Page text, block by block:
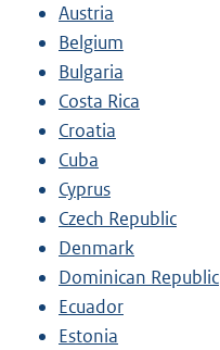
Austria
Belgium
Bulgaria
Costa Rica
Croatia
Cuba
Cyprus
Czech Republic
Denmark
Dominican Republic
Ecuador
Estonia